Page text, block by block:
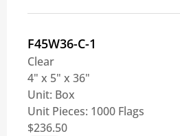
F45W36-C-1
Clear
4" x 5" x 36"
Unit: Box
Unit Pieces: 1000 Flags
$236.50